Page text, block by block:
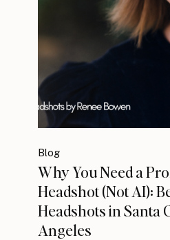
Blog
Why You Need a
Headshot (Not AI):
Headshots in Santa
Angeles